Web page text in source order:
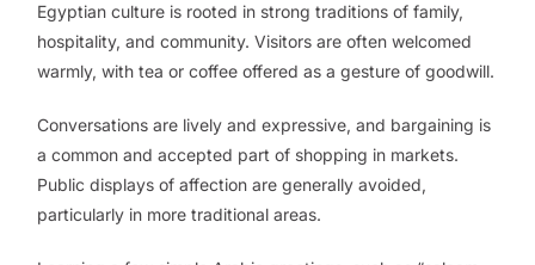
Egyptian culture is rooted in strong traditions of family,
hospitality, and community. Visitors are often welcomed
warmly, with tea or coffee offered as a gesture of goodwill.
Conversations are lively and expressive, and bargaining is
a common and accepted part of shopping in markets.
Public displays of affection are generally avoided,
particularly in more traditional areas.